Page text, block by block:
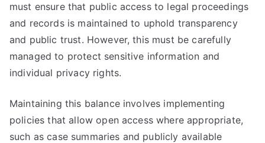
must ensure that public access to legal proceedings
and records is maintained to uphold transparency
and public trust. However, this must be carefully
managed to protect sensitive information and
individual privacy rights.
Maintaining this balance involves implementing
policies that allow open access where appropriate,
such as case summaries and publicly available